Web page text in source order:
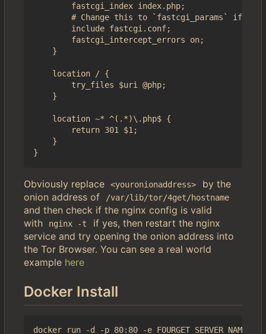
        fastcgi_index index.php;
# Change this to `fastcgi_params` if you
        include fastcgi.conf;
        fastcgi_intercept_errors on;
    }
    location / {
        try_files $uri @php;
    }
    location ~* ^(.*)\.php$ {
        return 301 $1;
    }
Obviously replace <youronionaddress>
by the
onion address of
/var/lib/tor/4get/hostname
and then check if the nginx config is valid
with
nginx -t
if yes, then restart the nginx
service and try opening the onion address into
the Tor Browser. You can see a real world
example here
Docker Install